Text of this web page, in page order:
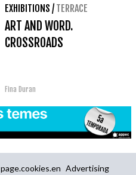
EXHIBITIONS / TERRACE
ART AND WORD.
CROSSROADS
Fina Duran
page.cookies.en Advertising